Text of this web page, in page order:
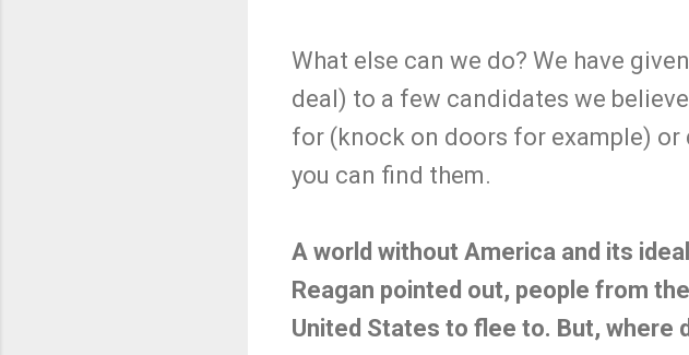
What else can we do? We have
deal) to a few candidates we
for (knock on doors for example)
you can find them.
A world without America and its
Reagan pointed out, people from
United States to flee to. But, where